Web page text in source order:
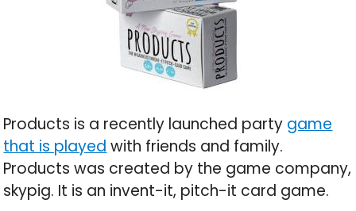
Products is a recently launched party game
that is played with friends and family.
Products was created by the game company,
skypig. It is an invent-it, pitch-it card game.